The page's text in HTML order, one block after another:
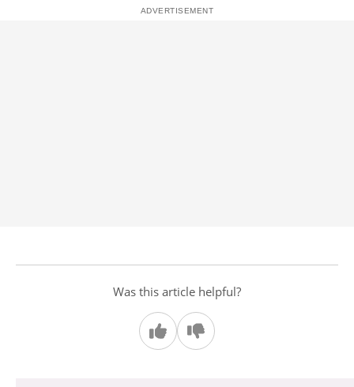
Was this article helpful?